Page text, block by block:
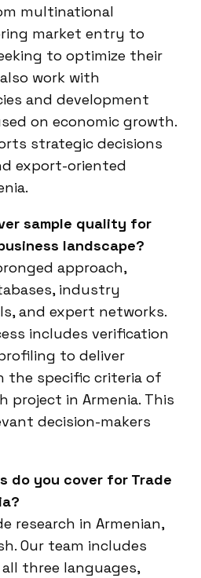
multinational
market entry to
to optimize their
work with
and development
on economic growth.
strategic decisions
export-oriented
sample quality for
landscape?
approach,
industry
and expert networks.
includes verification
to deliver
the specific criteria of
project in Armenia. This
decision-makers
do you cover for Trade
research in Armenian,
Our team includes
three languages,